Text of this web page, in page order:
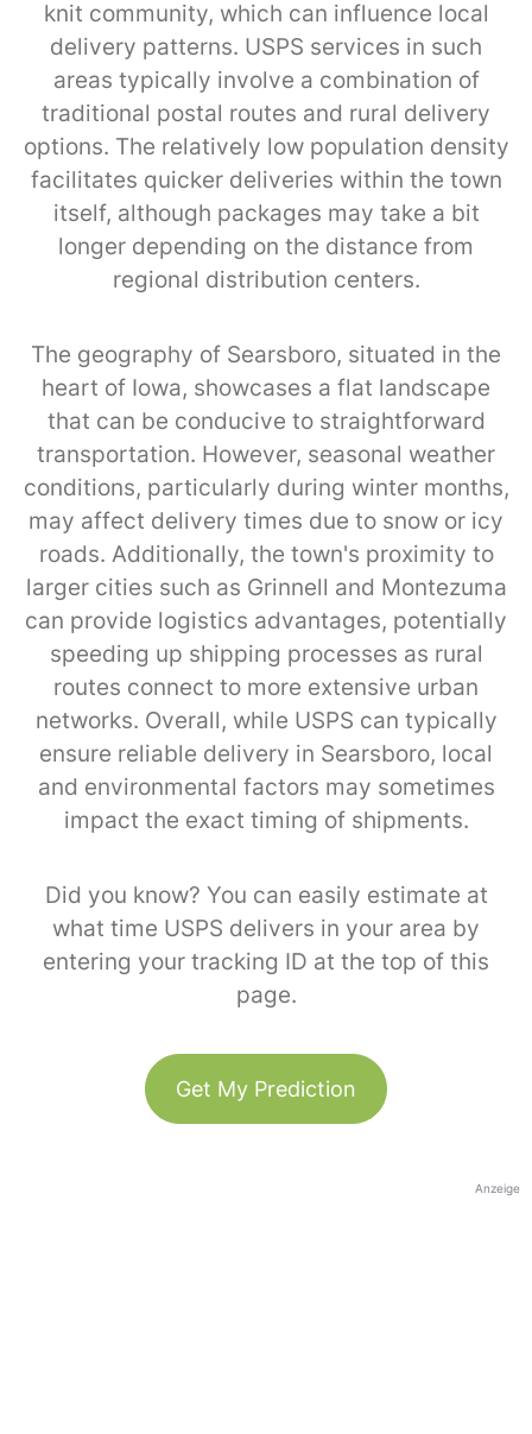
knit community, which can influence local
delivery patterns. USPS services in such
areas typically involve a combination of
traditional postal routes and rural delivery
options. The relatively low population density
facilitates quicker deliveries within the town
itself, although packages may take a bit
longer depending on the distance from
regional distribution centers.
The geography of Searsboro, situated in the
heart of Iowa, showcases a flat landscape
that can be conducive to straightforward
transportation. However, seasonal weather
conditions, particularly during winter months,
may affect delivery times due to snow or icy
roads. Additionally, the town's proximity to
larger cities such as Grinnell and Montezuma
can provide logistics advantages, potentially
speeding up shipping processes as rural
routes connect to more extensive urban
networks. Overall, while USPS can typically
ensure reliable delivery in Searsboro, local
and environmental factors may sometimes
impact the exact timing of shipments.
Did you know? You can easily estimate at
what time USPS delivers in your area by
entering your tracking ID at the top of this
page.
Get My Prediction
Anzeige